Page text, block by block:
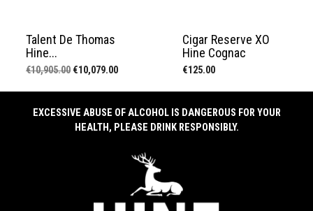
Talent De Thomas
Hine...
Regular
€10,905.00 Price
€10,079.00
Cigar Reserve XO
Hine Cognac
Price
€125.00
EXCESSIVE ABUSE OF ALCOHOL IS DANGEROUS FOR YOUR
HEALTH, PLEASE DRINK RESPONSIBLY.